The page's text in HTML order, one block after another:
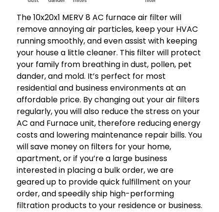
The 10x20x1 MERV 8 AC furnace air filter will
remove annoying air particles, keep your HVAC
running smoothly, and even assist with keeping
your house a little cleaner. This filter will protect
your family from breathing in dust, pollen, pet
dander, and mold. It’s perfect for most
residential and business environments at an
affordable price. By changing out your air filters
regularly, you will also reduce the stress on your
AC and Furnace unit, therefore reducing energy
costs and lowering maintenance repair bills. You
will save money on filters for your home,
apartment, or if you’re a large business
interested in placing a bulk order, we are
geared up to provide quick fulfillment on your
order, and speedily ship high-performing
filtration products to your residence or business.